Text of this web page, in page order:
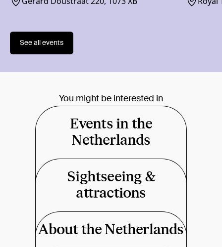
See all events
You might be interested in
Events in the
Netherlands
Sightseeing &
attractions
About the Netherlands